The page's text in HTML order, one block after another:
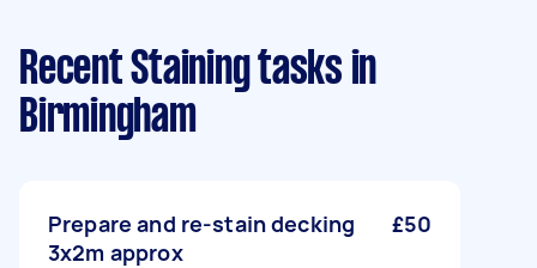
Recent Staining tasks in
Birmingham
Prepare and re-stain decking
3x2m approx
£50